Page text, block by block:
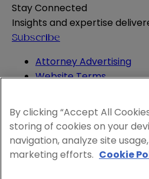
Stay Connected
Insights and expertise
Subscribe
Attorney Advertising
Website Terms
Legal Notice
Cookie and Advertising
© 2026 Sheppard
By clicking “Accept All
storing of cookies on your
navigation, analyze site
marketing efforts. Cookie